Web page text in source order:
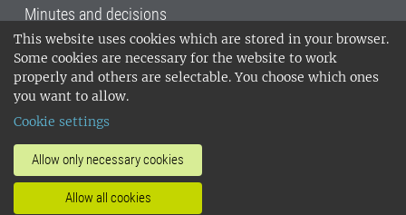
This website uses cookies which are stored in your browser.
Some cookies are necessary for the website to work
properly and others are selectable. You choose which ones
you want to allow.
Cookie settings
Allow only necessary cookies
Allow all cookies
Minutes and decisions
SLU, the Swedish University of Agricultural
Sciences , has its main locations in Alnarp,
Uppsala and Umeå.
14001 environmental standard. •
invoice address•About the staff web
SLU's websites
•Manage cookies
Processing of personal data